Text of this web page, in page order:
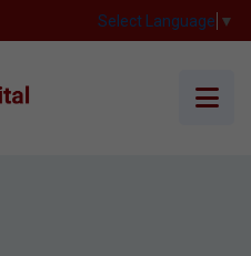
Select Language ▼